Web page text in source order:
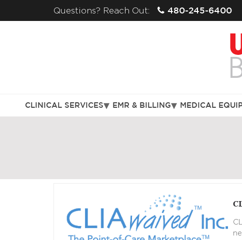
Questions? Reach Out: 480-245-6400
CLINICAL SERVICES EMR & BILLING MEDICAL